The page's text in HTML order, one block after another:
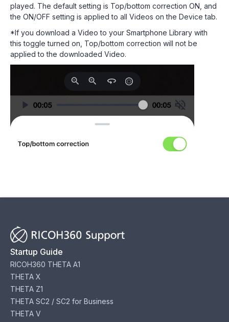
played. The default setting is Top/bottom correction ON, and
the ON/OFF setting is applied to all Videos on the Device tab.
*If you download a Video to your Smartphone Library with
this toggle turned on, Top/bottom correction will not be
applied to the downloaded Video.
Startup Guide
RICOH360 THETA A1
THETA X
THETA Z1
THETA SC2 / SC2 for Business
THETA V